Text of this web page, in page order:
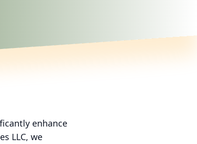
enhance
LLC, we